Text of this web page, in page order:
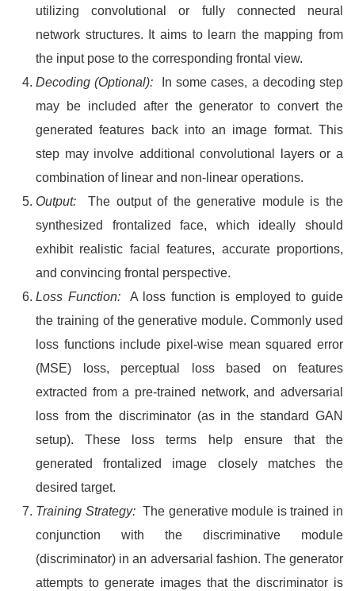
utilizing convolutional or fully connected neural
network structures. It aims to learn the mapping from
the input pose to the corresponding frontal view.
Decoding (Optional): In some cases, a decoding step
may be included after the generator to convert the
generated features back into an image format. This
step may involve additional convolutional layers or a
combination of linear and non-linear operations.
Output: The output of the generative module is the
synthesized frontalized face, which ideally should
exhibit realistic facial features, accurate proportions,
and convincing frontal perspective.
Loss Function:A loss function is employed to guide
the training of the generative module. Commonly used
loss functions include pixel-wise mean squared error
(MSE) loss, perceptual loss based on features
extracted from a pre-trained network, and adversarial
loss from the discriminator (as in the standard GAN
setup). These loss terms help ensure that the
generated frontalized image closely matches the
desired target.
Training Strategy:The generative module is trained in
conjunction with the discriminative module
(discriminator) in an adversarial fashion. The generator
attempts to generate images that the discriminator is